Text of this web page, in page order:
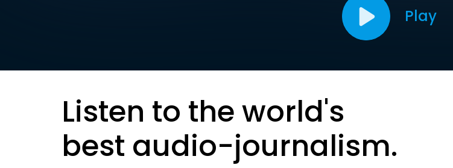
Play
Listen to the world's
best audio-journalism.